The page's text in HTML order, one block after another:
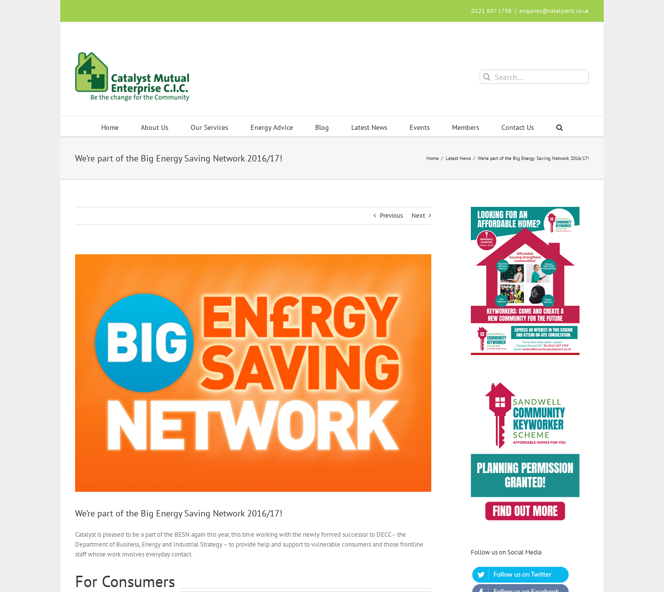
0121 607 1798 | enquiries@catalystcic.co.uk
Search
for:
Home About Us Our Services Energy Advice Blog Latest News Events Members Contact Us
We’re part of the Big Energy Saving Network 2016/17! Home Latest News We’re part of the Big Energy Saving Network 2016/17!
Previous Next
We’re part of the Big Energy Saving Network 2016/17!
Catalyst is pleased to be a part of the BESN again this year, this time working with the newly formed successor to DECC – the
Department of Business, Energy and Industrial Strategy – to provide help and support to vulnerable consumers and those frontline
staff whose work involves everyday contact.
For Consumers
Follow us on Social Media